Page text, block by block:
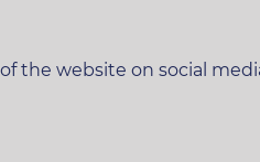
website on social